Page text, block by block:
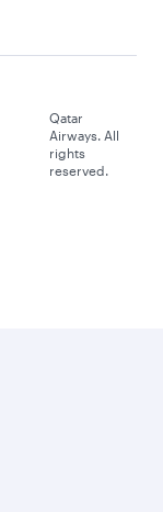
Qatar
Airways. All
rights
reserved.